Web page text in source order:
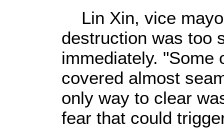
Lin Xin, vice
destruction was too
immediately. "Some
covered almost
only way to clear
fear that could